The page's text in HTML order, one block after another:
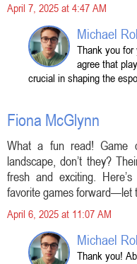
April 7, 2025 at 4:47 AM
Michael
Thank you
agree that
crucial in shaping the
Fiona McGlynn
What a fun read! Game
landscape, don’t they?
fresh and exciting.
favorite games forward—let
April 6, 2025 at 11:07 AM
Michael
Thank you!